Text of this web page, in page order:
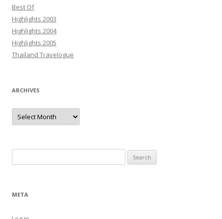
Best Of
Highlights 2003
Highlights 2004
Highlights 2005
Thailand Travelogue
ARCHIVES
Archives
for:
META